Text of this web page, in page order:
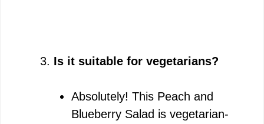
Is it suitable for vegetarians?
Absolutely! This Peach and
Blueberry Salad is vegetarian-